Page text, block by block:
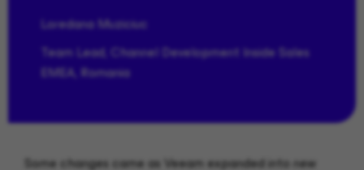
LoredanaMuziciuc
Team Lead, Channel Development Inside Sales
EMEA, Romania
Some changes came as Veeam expanded into new